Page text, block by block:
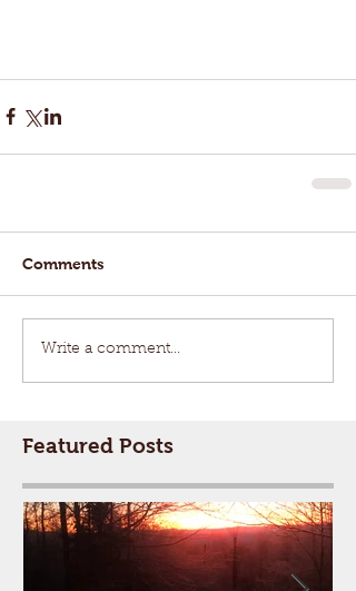
Comments
Write a comment...
Featured Posts